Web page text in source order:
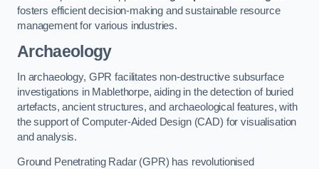
fosters efficient decision-making and sustainable resource
management for various industries.
Archaeology
In archaeology, GPR facilitates non-destructive subsurface
investigations in Mablethorpe, aiding in the detection of buried
artefacts, ancient structures, and archaeological features, with
the support of Computer-Aided Design (CAD) for visualisation
and analysis.
Ground Penetrating Radar (GPR) has revolutionised